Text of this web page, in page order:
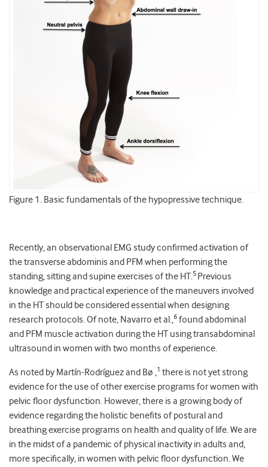
Figure 1. Basic fundamentals of the hypopressive technique.
Recently, an observational EMG study confirmed activation of
the transverse abdominis and PFM when performing the
standing, sitting and supine exercises of the HT.5 Previous
knowledge and practical experience of the maneuvers involved
in the HT should be considered essential when designing
research protocols. Of note, Navarro et al.,6 found abdominal
and PFM muscle activation during the HT using transabdominal
ultrasound in women with two months of experience.
As noted by Martín-Rodríguez and Bø ,1 there is not yet strong
evidence for the use of other exercise programs for women with
pelvic floor dysfunction. However, there is a growing body of
evidence regarding the holistic benefits of postural and
breathing exercise programs on health and quality of life. We are
in the midst of a pandemic of physical inactivity in adults and,
more specifically, in women with pelvic floor dysfunction. We